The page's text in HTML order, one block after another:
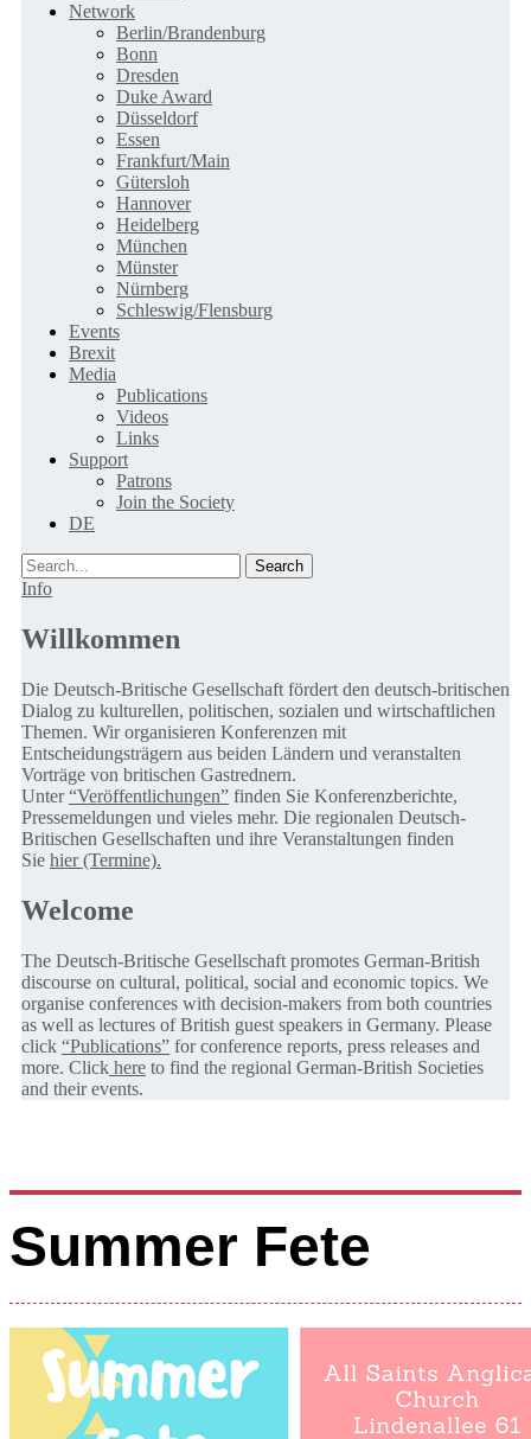
Network
Berlin/Brandenburg
Bonn
Dresden
Duke Award
Düsseldorf
Essen
Frankfurt/Main
Gütersloh
Hannover
Heidelberg
München
Münster
Nürnberg
Schleswig/Flensburg
Events
Brexit
Media
Publications
Videos
Links
Support
Patrons
Join the Society
DE
Search
Info
Willkommen
Die Deutsch-Britische Gesellschaft fördert den deutsch-britischen
Dialog zu kulturellen, politischen, sozialen und wirtschaftlichen
Themen. Wir organisieren Konferenzen mit
Entscheidungsträgern aus beiden Ländern und veranstalten
Vorträge von britischen Gastrednern.
Unter“Veröffentlichungen” finden Sie Konferenzberichte,
Pressemeldungen und vieles mehr. Die regionalen Deutsch-
Britischen Gesellschaften und ihre Veranstaltungen finden
Sie hier (Termine).
Welcome
The Deutsch-Britische Gesellschaft promotes German-British
discourse on cultural, political, social and economic topics. We
organise conferences with decision-makers from both countries
as well as lectures of British guest speakers in Germany. Please
click “Publications” for conference reports, press releases and
more. Click here to find the regional German-British Societies
and their events.
Summer Fete